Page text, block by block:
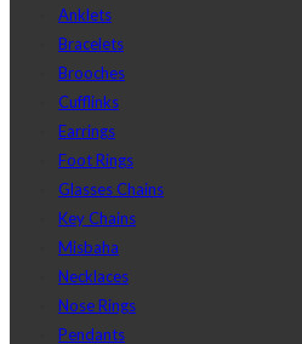
Anklets
Bracelets
Brooches
Cufflinks
Earrings
Foot Rings
Glasses Chains
Key Chains
Misbaha
Necklaces
Nose Rings
Pendants